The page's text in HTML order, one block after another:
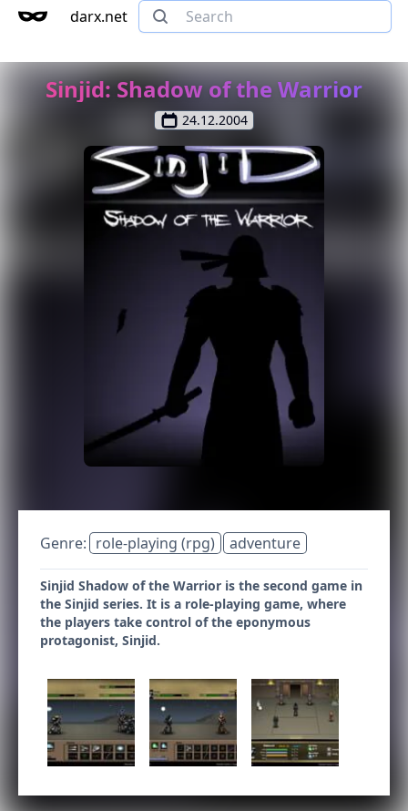
darx.net
Sinjid: Shadow of the Warrior
24.12.2004
Genre: role-playing (rpg) adventure
Sinjid Shadow of the Warrior is the second game in
the Sinjid series. It is a role-playing game, where
the players take control of the eponymous
protagonist, Sinjid.